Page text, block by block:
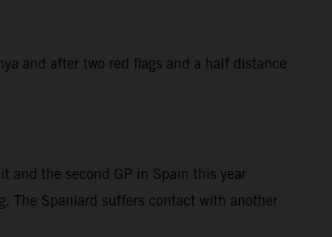
and after two red flags and a half distance
and the second GP in Spain this year
The Spaniard suffers contact with another